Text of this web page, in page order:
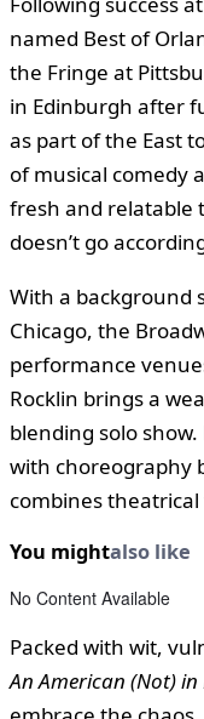
named Best of
the Fringe at
in Edinburgh after
as part of the East
of musical comedy
fresh and relatable
doesn’t go
With a background
Chicago, the
performance
Rocklin brings a
blending solo
with choreography
combines
You mightalso like
No Content Available
Packed with wit,
An American (Not) in